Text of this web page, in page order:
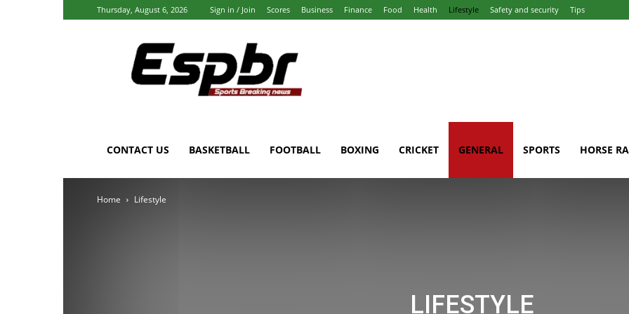
Thursday, August 6, 2026 Sign in / Join Scores Business Finance Food Health Lifestyle Safety and security Tips
Espbr:
Homepage
CONTACT US BASKETBALL FOOTBALL BOXING CRICKET GENERAL SPORTS HORSE
Home Lifestyle
LIFESTYLE